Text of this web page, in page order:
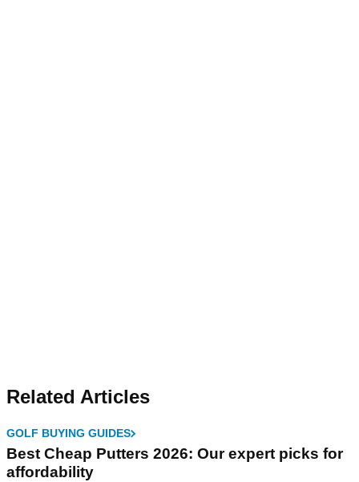
Related Articles
GOLF BUYING GUIDES
Best Cheap Putters 2026: Our expert picks for
affordability